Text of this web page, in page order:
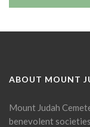
ABOUT MOUNT
Mount Judah
benevolent